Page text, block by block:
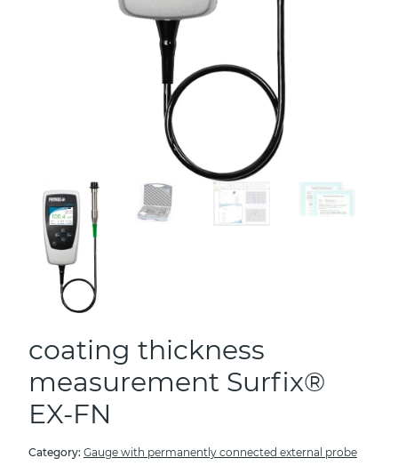
coating thickness
measurement Surfix®
EX-FN
Category: Gauge with permanently connected external probe